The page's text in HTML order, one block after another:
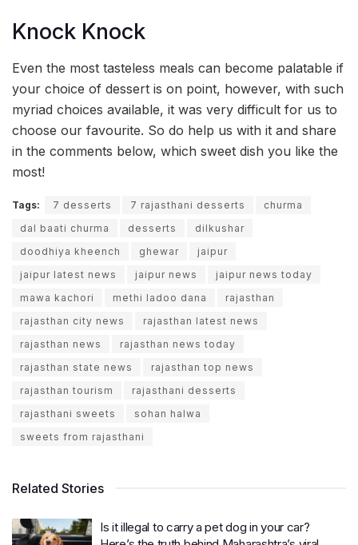
Knock Knock
Even the most tasteless meals can become palatable if
your choice of dessert is on point, however, with such
myriad choices available, it was very difficult for us to
choose our favourite. So do help us with it and share
in the comments below, which sweet dish you like the
most!
Tags: 7 desserts 7 rajasthani desserts
churma
dal baati churma
desserts
dilkushar
doodhiya kheench
ghewar
jaipur
jaipur latest news
jaipur news
jaipur news today
mawa kachori
methi ladoo dana
rajasthan
rajasthan city news
rajasthan latest news
rajasthan news
rajasthan news today
rajasthan state news
rajasthan top news
rajasthan tourism
rajasthani desserts
rajasthani sweets
sohan halwa
sweets from rajasthani
Related Stories
Is it illegal to carry a pet dog in your car?